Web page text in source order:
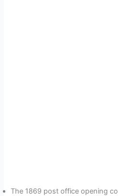
The 1869 post office opening